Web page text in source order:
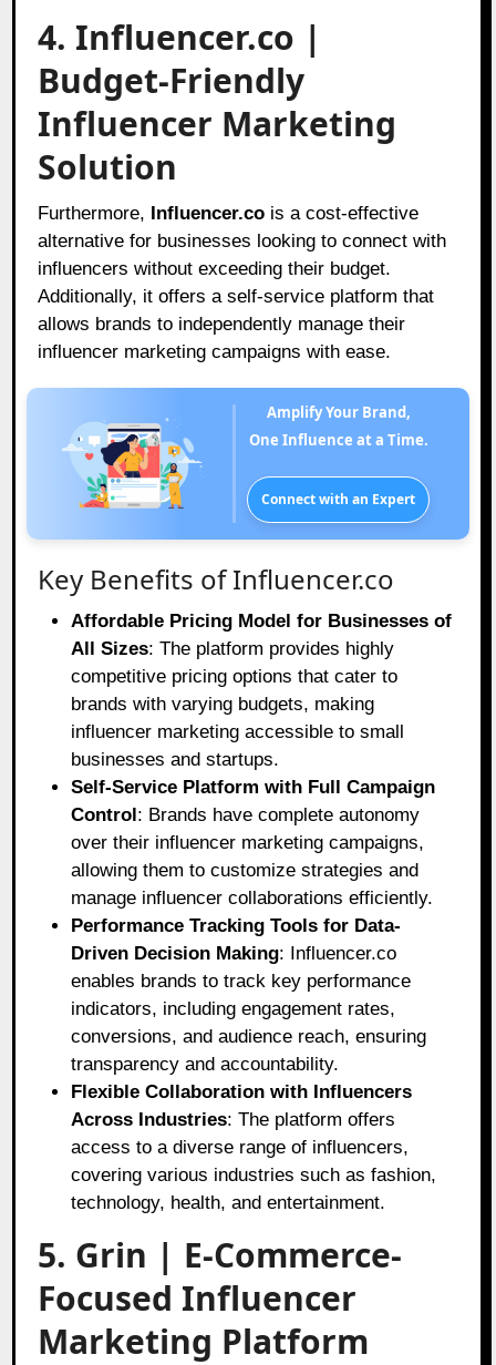
4. Influencer.co |
Budget-Friendly
Influencer Marketing
Solution
Furthermore, Influencer.co is a cost-effective
alternative for businesses looking to connect with
influencers without exceeding their budget.
Additionally, it offers a self-service platform that
allows brands to independently manage their
influencer marketing campaigns with ease.
Amplify Your Brand,
One Influence at a Time.
Connect with an Expert
Key Benefits of Influencer.co
Affordable Pricing Model for Businesses of
All Sizes: The platform provides highly
competitive pricing options that cater to
brands with varying budgets, making
influencer marketing accessible to small
businesses and startups.
Self-Service Platform with Full Campaign
Control: Brands have complete autonomy
over their influencer marketing campaigns,
allowing them to customize strategies and
manage influencer collaborations efficiently.
Performance Tracking Tools for Data-
Driven Decision Making: Influencer.co
enables brands to track key performance
indicators, including engagement rates,
conversions, and audience reach, ensuring
transparency and accountability.
Flexible Collaboration with Influencers
Across Industries: The platform offers
access to a diverse range of influencers,
covering various industries such as fashion,
technology, health, and entertainment.
5. Grin | E-Commerce-
Focused Influencer
Marketing Platform